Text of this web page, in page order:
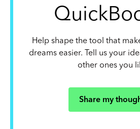
Help shape the tool that
dreams easier. Tell us your
other ones you
Share my